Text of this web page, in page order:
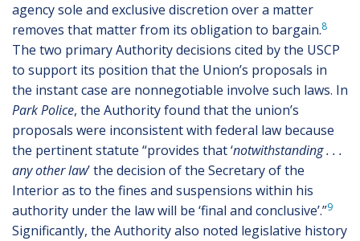
agency sole and exclusive discretion over a matter
removes that matter from its obligation to bargain.8
The two primary Authority decisions cited by the USCP
to support its position that the Union’s proposals in
the instant case are nonnegotiable involve such laws. In
Park Police, the Authority found that the union’s
proposals were inconsistent with federal law because
the pertinent statute “provides that ‘notwithstanding . . .
any other law’ the decision of the Secretary of the
Interior as to the fines and suspensions within his
authority under the law will be ‘final and conclusive’.”9
Significantly, the Authority also noted legislative history